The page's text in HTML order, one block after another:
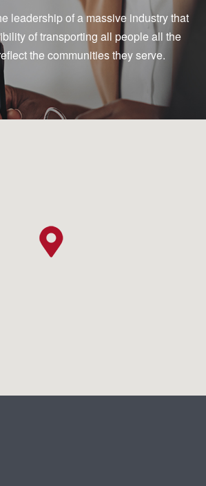
leadership of a massive industry that
of transporting all people all the
the communities they serve.